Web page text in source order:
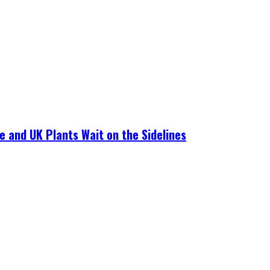
and UK Plants Wait on the Sidelines